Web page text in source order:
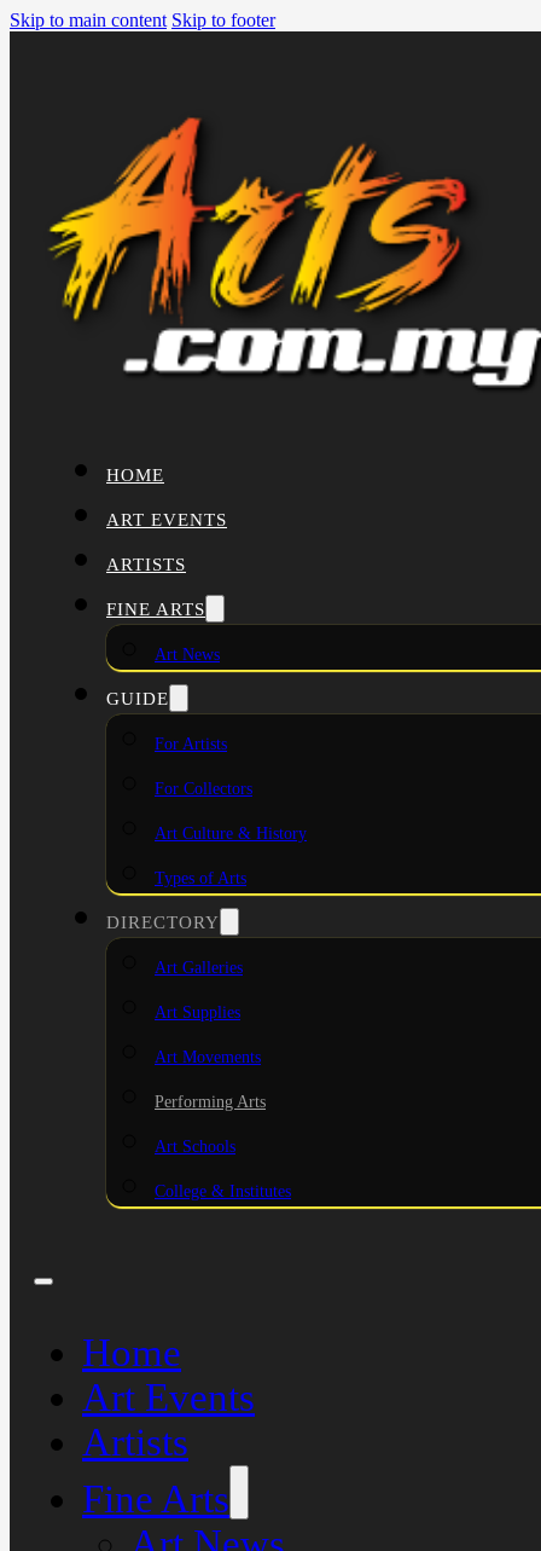
Skip to main content Skip to footer
HOME
ART EVENTS
ARTISTS
FINE ARTS
Art News
GUIDE
For Artists
For Collectors
Art Culture & History
Types of Arts
DIRECTORY
Art Galleries
Art Supplies
Art Movements
Performing Arts
Art Schools
College & Institutes
Home
Art Events
Artists
Fine Arts